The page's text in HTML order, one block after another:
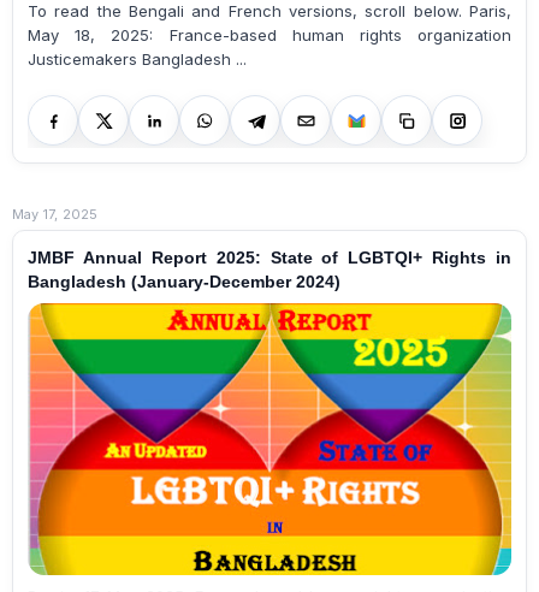
To read the Bengali and French versions, scroll below. Paris,
May 18, 2025: France-based human rights organization
Justicemakers Bangladesh ...
May 17, 2025
JMBF Annual Report 2025: State of LGBTQI+ Rights in
Bangladesh (January-December 2024)